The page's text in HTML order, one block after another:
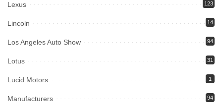
Lexus 123
Lincoln 14
Los Angeles Auto Show 94
Lotus 31
Lucid Motors 1
Manufacturers 94